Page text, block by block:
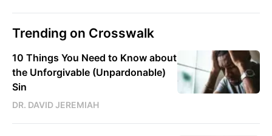
Trending on Crosswalk
10 Things You Need to Know about
the Unforgivable (Unpardonable)
Sin
DR. DAVID JEREMIAH